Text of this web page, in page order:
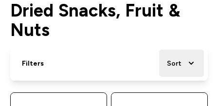
Dried Snacks, Fruit &
Nuts
Filters Sort